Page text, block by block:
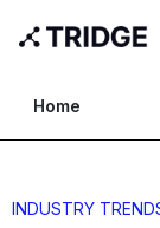
Home
INDUSTRY